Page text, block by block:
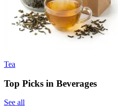
Tea
Top Picks in Beverages
See all